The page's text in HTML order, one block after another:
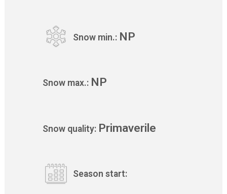
Snow min.: NP
Snow max.: NP
Snow quality: Primaverile
Season start: